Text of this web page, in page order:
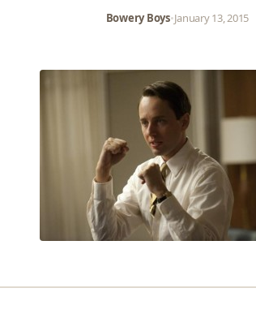
Bowery Boys•January 13, 2015